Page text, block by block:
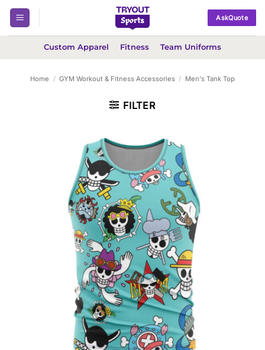
Skip
content
AskQuote
Custom Apparel Fitness Team Uniforms
Home / GYM Workout & Fitness Accessories / Men's Tank Top
FILTER